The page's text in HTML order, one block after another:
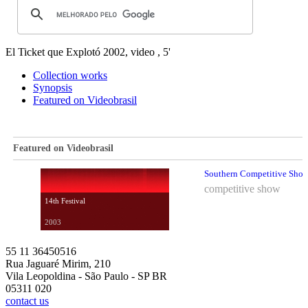
El Ticket que Explotó 2002, video , 5'
Collection works
Synopsis
Featured on Videobrasil
Featured on Videobrasil
14th Festival
2003
Southern Competitive
competitive show
55 11 36450516
Rua Jaguaré Mirim, 210
Vila Leopoldina - São Paulo - SP BR
05311 020
contact us